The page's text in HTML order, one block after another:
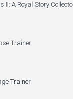
II: A Royal Story
Trainer
Trainer